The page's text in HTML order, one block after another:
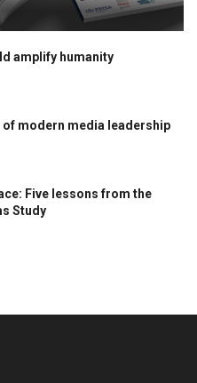
amplify humanity
modern media leadership
Five lessons from the
Study